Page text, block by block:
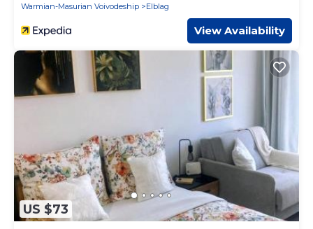
Warmian-Masurian Voivodeship
Elblag
View Availability
US $73